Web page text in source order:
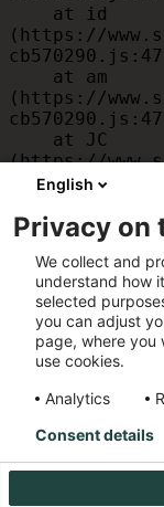
(https://
(https://
(https://
(https://
    at MessagePort.D
(https://
English
Privacy on
We collect and
understand how
selected
you can adjust
page, where you
use cookies.
Analytics
Consent details